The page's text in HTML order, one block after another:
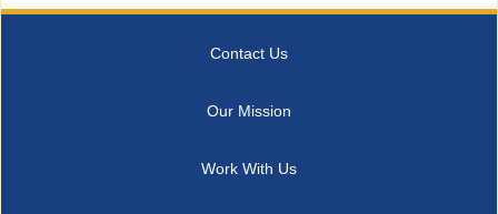
Contact Us
Our Mission
Work With Us